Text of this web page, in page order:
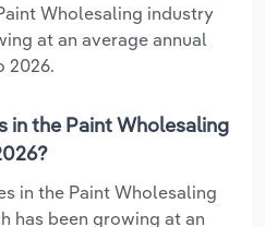
Wholesaling industry
at an average annual
2026.
in the Paint Wholesaling
in the Paint Wholesaling
has been growing at an